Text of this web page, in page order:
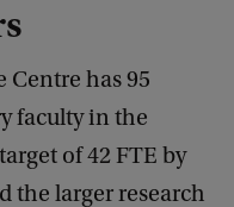
Centre has 95
faculty in the
of 42 FTE by
the larger research